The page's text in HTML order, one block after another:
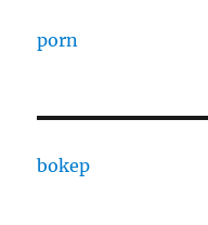
porn
bokep